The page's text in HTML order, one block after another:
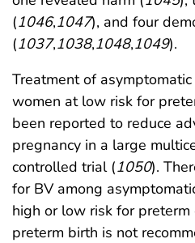
(1046,1047), and four
(1037,1038,1048,1049).
Treatment of
women at low risk for
been reported to reduce
pregnancy in a large
controlled trial (1050).
for BV among
high or low risk for
preterm birth is not